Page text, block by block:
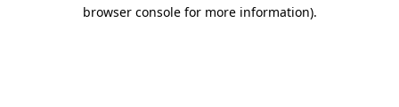
browser console for more information).